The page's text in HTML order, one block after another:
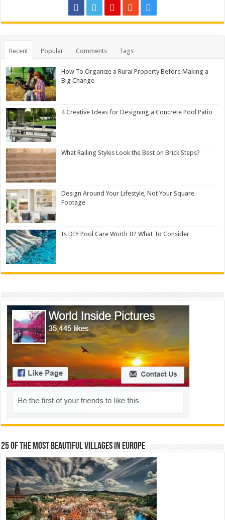
Recent Popular Comments Tags
How To Organize a Rural Property Before Making a
Big Change
4 Creative Ideas for Designing a Concrete Pool Patio
What Railing Styles Look the Best on Brick Steps?
Design Around Your Lifestyle, Not Your Square
Footage
Is DIY Pool Care Worth It? What To Consider
25 Of The Most Beautiful Villages In Europe